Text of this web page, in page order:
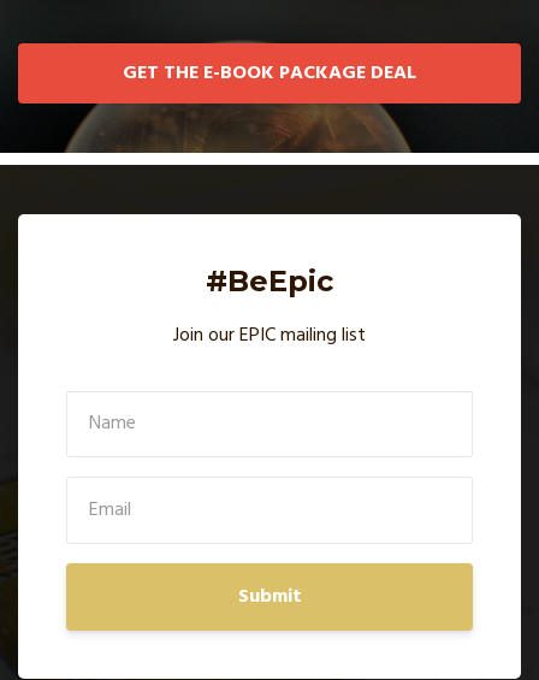
GET THE E-BOOK PACKAGE DEAL
#BeEpic
Join our EPIC mailing list
Submit